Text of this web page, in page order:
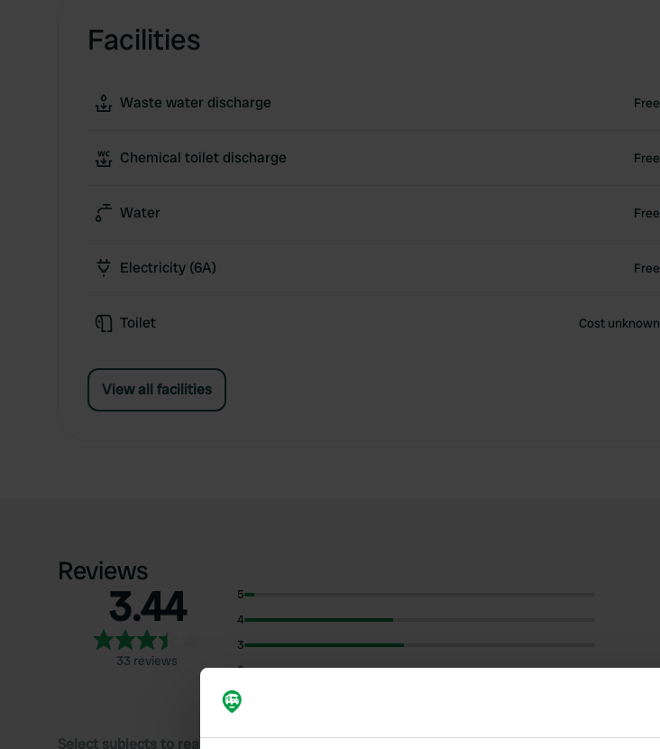
Facilities
Waste water discharge Free
Chemical toilet discharge Free
Water Free
Electricity (6A) Free
Toilet Cost unknown
View all facilities
Reviews
3.44
33 reviews
5
4
3
2
1
Select subjects to read reviews: